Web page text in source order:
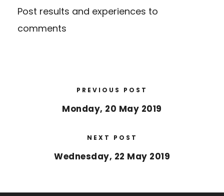
Post results and experiences to
comments
PREVIOUS POST
Monday, 20 May 2019
NEXT POST
Wednesday, 22 May 2019